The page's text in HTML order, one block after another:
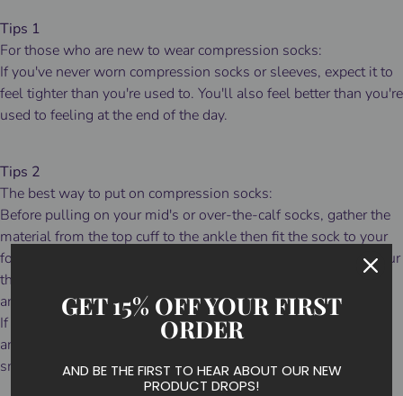
Tips 1
For those who are new to wear compression socks:
If you've never worn compression socks or sleeves, expect it to
feel tighter than you're used to. You'll also feel better than you're
used to feeling at the end of the day.
Tips 2
The best way to put on compression socks:
Before pulling on your mid's or over-the-calf socks, gather the
material from the top cuff to the ankle then fit the sock to your
foot before attempting to pull them up over your calf. Slide your
thumbs inside the cuff and slowly pull the sock up over your
ankle and calf.
If they fit a bit long, simply slide your thumbs inside the cuff
and walk the material down to a comfortable height and
smooth out any wrinkles.
GET 15% OFF YOUR FIRST
ORDER
AND BE THE FIRST TO HEAR ABOUT OUR NEW
PRODUCT DROPS!